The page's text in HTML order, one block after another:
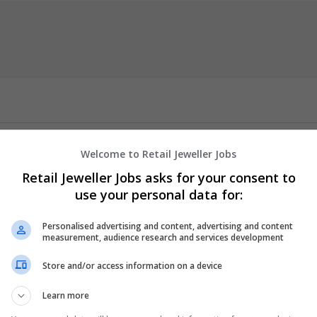
then you came to the right place TopCV.ae is the best platform
from the best CV writing experts, also you can professional
at the lowest rates.
Management
/ Pharma
Welcome to Retail Jeweller Jobs
Retail Jeweller Jobs asks for your consent to
use your personal data for:
Personalised advertising and content, advertising and content
measurement, audience research and services development
Store and/or access information on a device
Learn more